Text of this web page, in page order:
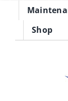
Shop